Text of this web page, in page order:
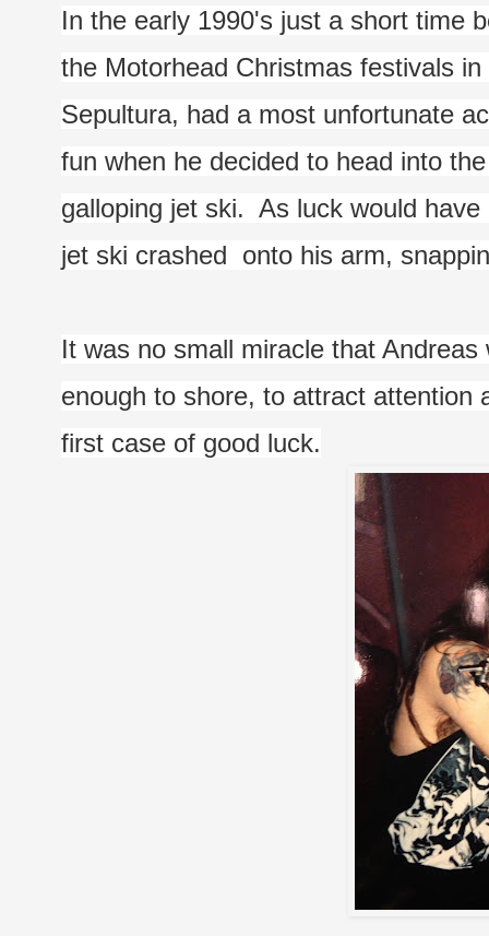
In the early 1990's just a short time
the Motorhead Christmas festivals
Sepultura, had a most unfortunate
fun when he decided to head into
galloping jet ski.  As luck would
jet ski crashed  onto his arm,
It was no small miracle that
enough to shore, to attract attention
first case of good luck.